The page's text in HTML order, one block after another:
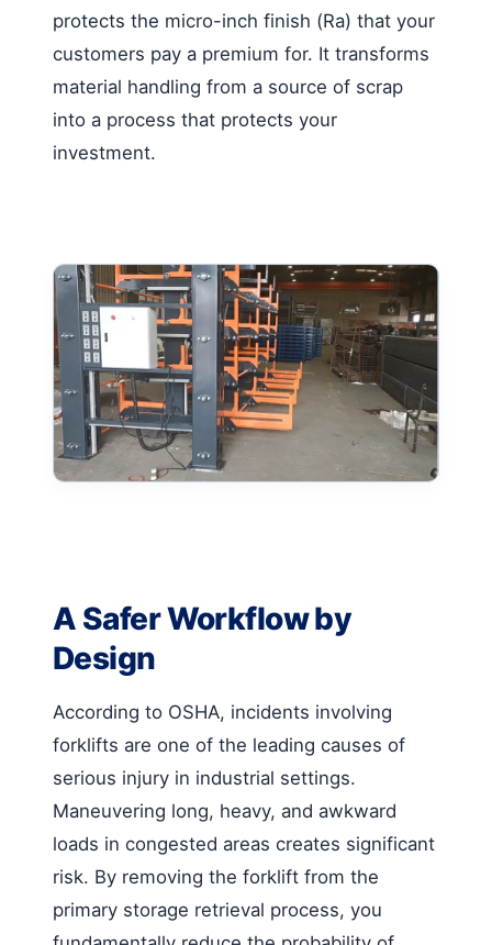
protects the micro-inch finish (Ra) that your
customers pay a premium for. It transforms
material handling from a source of scrap
into a process that protects your
investment.
A Safer Workflow by
Design
According to OSHA, incidents involving
forklifts are one of the leading causes of
serious injury in industrial settings.
Maneuvering long, heavy, and awkward
loads in congested areas creates significant
risk. By removing the forklift from the
primary storage retrieval process, you